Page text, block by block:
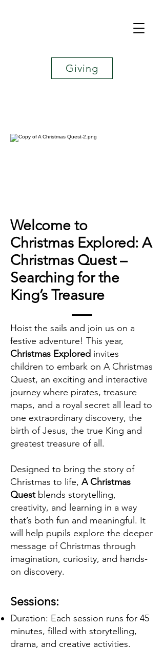
Giving
Welcome to
Christmas Explored: A
Christmas Quest –
Searching for the
King’s Treasure
Hoist the sails and join us on a
festive adventure! This year,
Christmas Explored invites
children to embark on A Christmas
Quest, an exciting and interactive
journey where pirates, treasure
maps, and a royal secret all lead to
one extraordinary discovery, the
birth of Jesus, the true King and
greatest treasure of all.
Designed to bring the story of
Christmas to life, A Christmas
Questblends storytelling,
creativity, and learning in a way
that’s both fun and meaningful. It
will help pupils explore the deeper
message of Christmas through
imagination, curiosity, and hands-
on discovery.
Sessions:
Duration: Each session runs for 45
minutes, filled with storytelling,
drama, and creative activities.